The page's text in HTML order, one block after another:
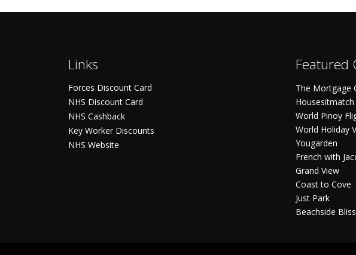
Links
Forces Discount Card
NHS Discount Card
NHS Cashback
Key Worker Discounts
NHS Website
Featured
The Mortgage
Housesitmatch
World Pinoy
World Holiday
Yougarden
French with
Grand View
Coast to Cove
Just Park
Beachside Bliss